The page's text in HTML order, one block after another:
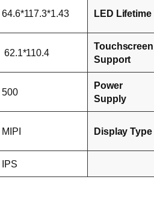
64.6*117.3*1.43 LED Lifetime
62.1*110.4
Touchscreen
Support
500
Power
Supply
MIPI Display Type
IPS